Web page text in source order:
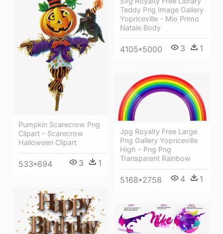
Teddy Png Image Gallery
Yopriceville - Mio Primo
Natale Body
4105*5000 3 1
Pumpkin Scarecrow Png
Clipart - Scarecrow
Halloween Clipart
533*694 3 1
Jpg Royalty Free Large
Png Gallery Yopriceville
High - Png Png
Transparent Rainbow
5168*2758 4 1